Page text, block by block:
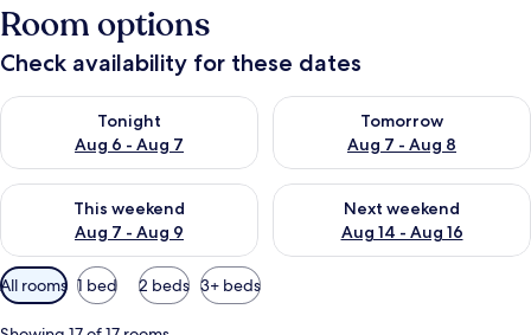
Room options
Check availability for these dates
Tonight
Aug 6 - Aug 7
Check availability for tonight Aug 6 - Aug 7
Tomorrow
Aug 7 - Aug 8
Check availability for
This weekend
Aug 7 - Aug 9
Check availability for this weekend Aug 7 - Aug 9
Next weekend
Aug 14 - Aug 16
Check availability for next
Available
filters
for
All rooms 1 bed 2 beds 3+ beds